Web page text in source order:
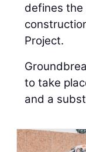
defines
Project.
to take
and a